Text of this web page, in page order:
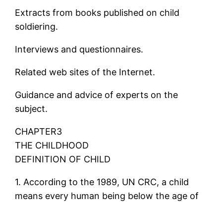
Extracts from books published on child
soldiering.
Interviews and questionnaires.
Related web sites of the Internet.
Guidance and advice of experts on the
subject.
CHAPTER3
THE CHILDHOOD
DEFINITION OF CHILD
1. According to the 1989, UN CRC, a child
means every human being below the age of